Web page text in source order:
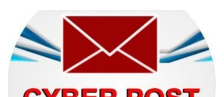
content